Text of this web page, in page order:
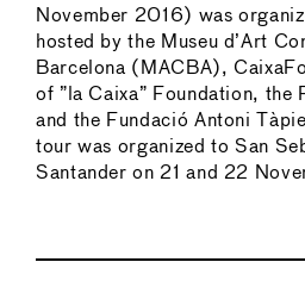
November 2016) was
hosted by the Museu d’Art
Barcelona (MACBA),
of ”la Caixa” Foundation, the
and the Fundació Antoni
tour was organized to San
Santander on 21 and 22